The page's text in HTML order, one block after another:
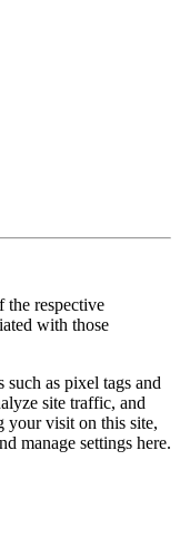
the respective
with those
such as pixel tags and
site traffic, and
your visit on this site,
manage settings here.